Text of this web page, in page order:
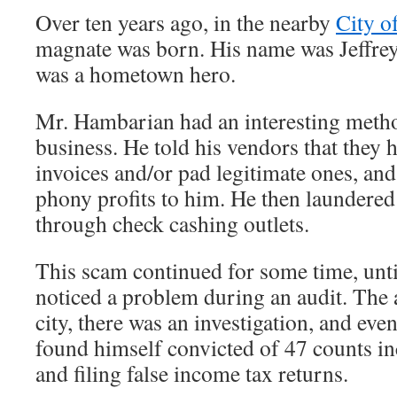
Over ten years ago, in the nearby City
magnate was born. His name was
was a hometown hero.
Mr. Hambarian had an interesting
business. He told his vendors that they
invoices and/or pad legitimate ones,
phony profits to him. He then
through check cashing outlets.
This scam continued for some time,
noticed a problem during an audit. The
city, there was an investigation, and
found himself convicted of 47 counts
and filing false income tax returns.